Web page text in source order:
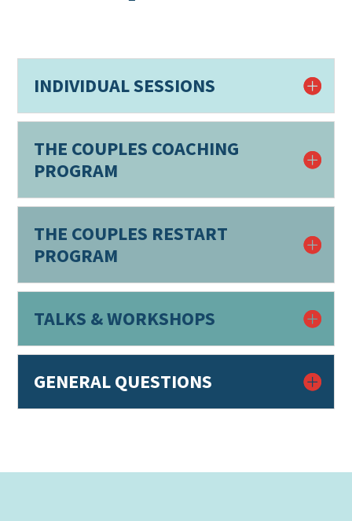
INDIVIDUAL SESSIONS
THE COUPLES COACHING
PROGRAM
THE COUPLES RESTART
PROGRAM
TALKS & WORKSHOPS
GENERAL QUESTIONS